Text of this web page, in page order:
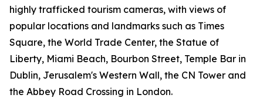
highly trafficked tourism cameras, with views of
popular locations and landmarks such as Times
Square, the World Trade Center, the Statue of
Liberty, Miami Beach, Bourbon Street, Temple Bar in
Dublin, Jerusalem's Western Wall, the CN Tower and
the Abbey Road Crossing in London.